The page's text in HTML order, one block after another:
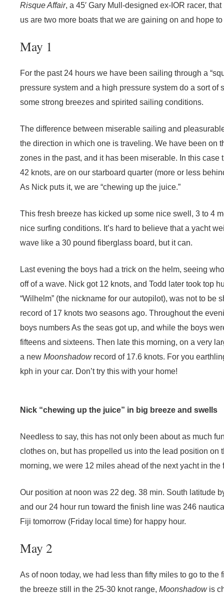
Risque Affair, a 45′ Gary Mull-designed ex-IOR racer,
us are two more boats that we are gaining on and hope
May 1
For the past 24 hours we have been sailing through a
pressure system and a high pressure system do a sort of
some strong breezes and spirited sailing conditions.
The difference between miserable sailing and
the direction in which one is traveling. We have been on
zones in the past, and it has been miserable. In this
42 knots, are on our starboard quarter (more or less
As Nick puts it, we are “chewing up the juice.”
This fresh breeze has kicked up some nice swell, 3 to 4
nice surfing conditions. It’s hard to believe that a yacht
wave like a 30 pound fiberglass board, but it can.
Last evening the boys had a trick on the helm, seeing
off of a wave. Nick got 12 knots, and Todd later took top
“Wilhelm” (the nickname for our autopilot), was not to be
record of 17 knots two seasons ago. Throughout the
boys numbers As the seas got up, and while the boys
fifteens and sixteens. Then late this morning, on a very
a new Moonshadowrecord of 17.6 knots. For you
kph in your car. Don’t try this with your home!
Nick “chewing up the juice” in big breeze and swells
Needless to say, this has not only been about as much
clothes on, but has propelled us into the lead position on
morning, we were 12 miles ahead of the next yacht in the
Our position at noon was 22 deg. 38 min. South latitude
and our 24 hour run toward the finish line was 246
Fiji tomorrow (Friday local time) for happy hour.
May 2
As of noon today, we had less than fifty miles to go to
the breeze still in the 25-30 knot range, Moonshadowis